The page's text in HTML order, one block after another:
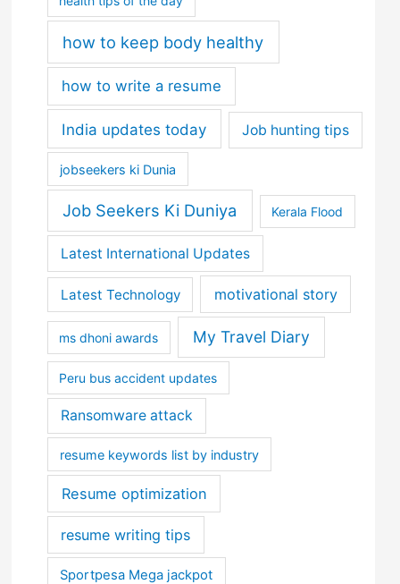
how to keep body healthy
how to write a resume
India updates today Job hunting tips
jobseekers ki Dunia
Job Seekers Ki Duniya Kerala Flood
Latest International Updates
Latest Technology motivational story
ms dhoni awards My Travel Diary
Peru bus accident updates
Ransomware attack
resume keywords list by industry
Resume optimization
resume writing tips
Sportpesa Mega jackpot